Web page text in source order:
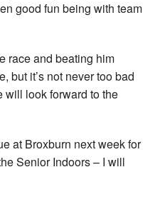
good fun being with team
race and beating him
but it’s not never too bad
will look forward to the
at Broxburn next week for
Senior Indoors – I will